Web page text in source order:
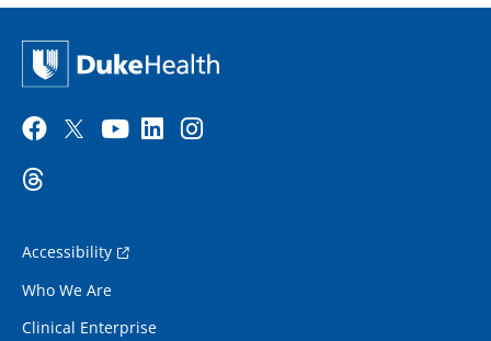
Accessibility
Who We Are
Clinical Enterprise